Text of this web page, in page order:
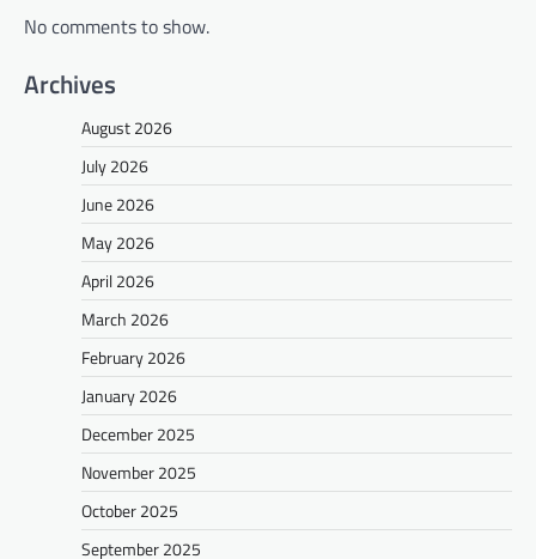
No comments to show.
Archives
August 2026
July 2026
June 2026
May 2026
April 2026
March 2026
February 2026
January 2026
December 2025
November 2025
October 2025
September 2025